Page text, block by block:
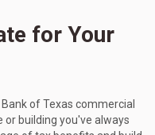
for Your
of Texas commercial
or building you've always